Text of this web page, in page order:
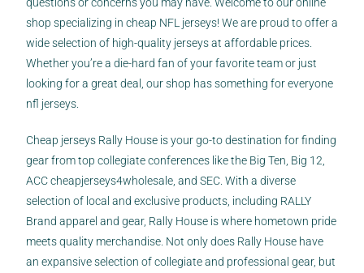
shop specializing in cheap NFL jerseys! We are proud to offer a
wide selection of high-quality jerseys at affordable prices.
Whether you’re a die-hard fan of your favorite team or just
looking for a great deal, our shop has something for everyone
nfl jerseys.
Cheap jerseys Rally House is your go-to destination for finding
gear from top collegiate conferences like the Big Ten, Big 12,
ACCcheapjerseys4wholesale , and SEC. With a diverse
selection of local and exclusive products, including RALLY
Brand apparel and gear, Rally House is where hometown pride
meets quality merchandise. Not only does Rally House have
an expansive selection of collegiate and professional gear, but